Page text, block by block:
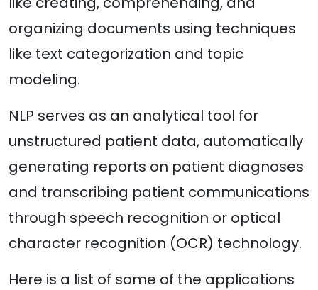
organizing documents using techniques
like text categorization and topic
modeling.
NLP serves as an analytical tool for
unstructured patient data, automatically
generating reports on patient diagnoses
and transcribing patient communications
through speech recognition or optical
character recognition (OCR) technology.
Here is a list of some of the applications